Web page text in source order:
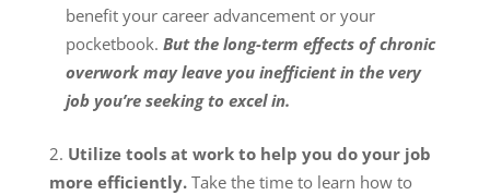
benefit your career advancement or your
pocketbook. But the long-term effects of chronic
overwork may leave you inefficient in the very
job you’re seeking to excel in.
Utilize tools at work to help you do your job
more efficiently. Take the time to learn how to